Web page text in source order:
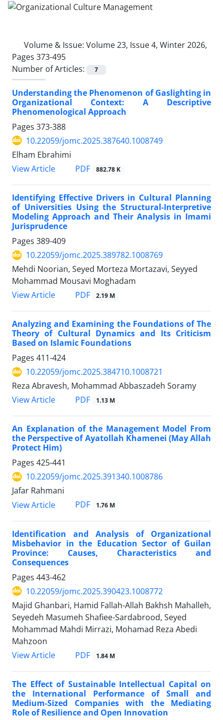
Volume & Issue: Volume 23, Issue 4, Winter 2026,
Pages 373-495
Number of Articles:
7
Understanding the Phenomenon of Gaslighting in
Organizational Context: A Descriptive
Phenomenological Approach
Pages 373-388
10.22059/jomc.2025.387640.1008749
Elham Ebrahimi
View Article
PDF 882.78 K
Identifying Effective Drivers in Cultural Planning
of Universities Using the Structural-Interpretive
Modeling Approach and Their Analysis in Imami
Jurisprudence
Pages 389-409
10.22059/jomc.2025.389782.1008769
Mehdi Noorian, Seyed Morteza Mortazavi, Seyyed
Mohammad Mousavi Moghadam
View Article
PDF 2.19 M
Analyzing and Examining the Foundations of The
Theory of Cultural Dynamics and Its Criticism
Based on Islamic Foundations
Pages 411-424
10.22059/jomc.2025.384710.1008721
Reza Abravesh, Mohammad Abbaszadeh Soramy
View Article
PDF 1.13 M
An Explanation of the Management Model From
the Perspective of Ayatollah Khamenei (May Allah
Protect Him)
Pages 425-441
10.22059/jomc.2025.391340.1008786
Jafar Rahmani
View Article
PDF 1.76 M
Identification and Analysis of Organizational
Misbehavior in the Education Sector of Guilan
Province: Causes, Characteristics and
Consequences
Pages 443-462
10.22059/jomc.2025.390423.1008772
Majid Ghanbari, Hamid Fallah-Allah Bakhsh Mahalleh,
Seyedeh Masumeh Shafiee-Sardabrood, Seyed
Mohammad Mahdi Mirrazi, Mohamad Reza Abedi
Mahzoon
View Article
PDF 1.84 M
The Effect of Sustainable Intellectual Capital on
the International Performance of Small and
Medium-Sized Companies with the Mediating
Role of Resilience and Open Innovation